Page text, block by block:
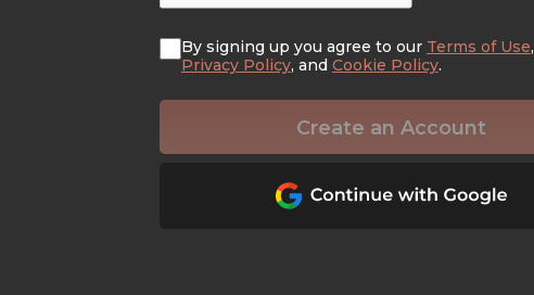
By signing up you agree to our Terms of Use,
Privacy Policy, and Cookie Policy.
Create an Account